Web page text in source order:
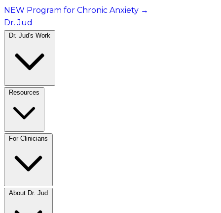
NEW Program for Chronic Anxiety →
Dr. Jud